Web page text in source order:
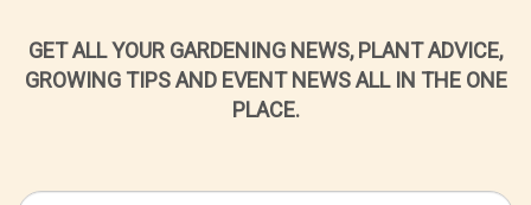
GET ALL YOUR GARDENING NEWS, PLANT ADVICE,
GROWING TIPS AND EVENT NEWS ALL IN THE ONE
PLACE.